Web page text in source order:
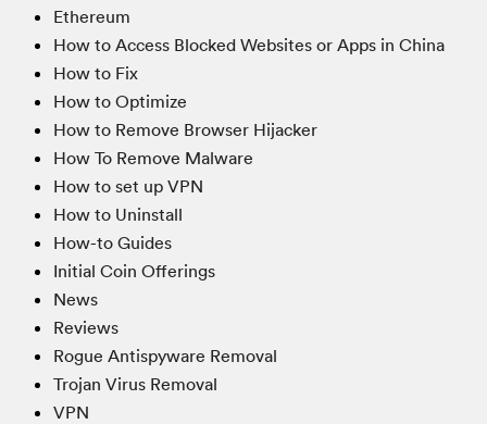
Ethereum
How to Access Blocked Websites or Apps in China
How to Fix
How to Optimize
How to Remove Browser Hijacker
How To Remove Malware
How to set up VPN
How to Uninstall
How-to Guides
Initial Coin Offerings
News
Reviews
Rogue Antispyware Removal
Trojan Virus Removal
VPN